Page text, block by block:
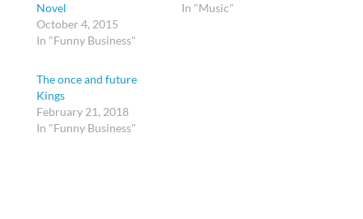
Novel
October 4, 2015
In "Funny Business"
In "Music"
The once and future
Kings
February 21, 2018
In "Funny Business"